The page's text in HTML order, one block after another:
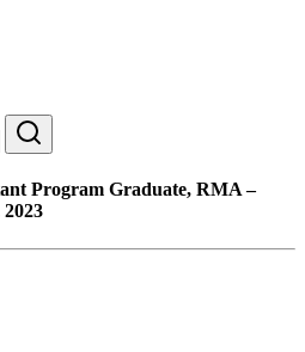
Program Graduate, RMA –